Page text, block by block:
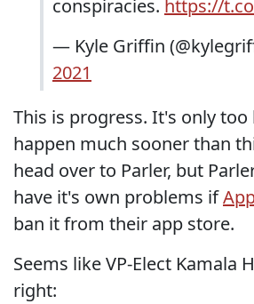
conspiracies. https://
— Kyle Griffin
2021
This is progress. It's only
happen much sooner than
head over to Parler, but
have it's own problems if
ban it from their app store.
Seems like VP-Elect Kamala
right: